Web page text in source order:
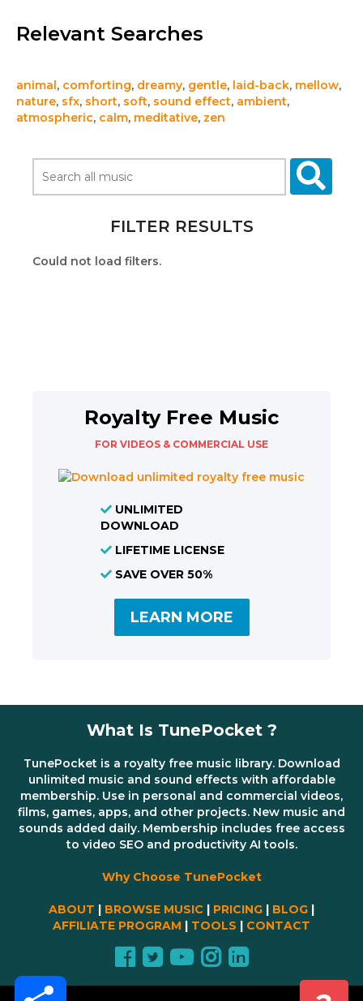
Relevant Searches
animal, comforting, dreamy, gentle, laid-back, mellow,
nature, sfx, short, soft, sound effect, ambient,
atmospheric, calm, meditative, zen
FILTER RESULTS
Could not load filters.
Royalty Free Music
FOR VIDEOS & COMMERCIAL USE
UNLIMITED
DOWNLOAD
LIFETIME LICENSE
SAVE OVER 50%
LEARN MORE
What Is TunePocket ?
TunePocket is a royalty free music library. Download
unlimited music and sound effects with affordable
membership. Use in personal and commercial videos,
films, games, apps, and other projects. New music and
sounds added daily. Membership includes free access
to video SEO and productivity AI tools.
Why Choose TunePocket
ABOUT | BROWSE MUSIC | PRICING | BLOG |
AFFILIATE PROGRAM | TOOLS | CONTACT
Share